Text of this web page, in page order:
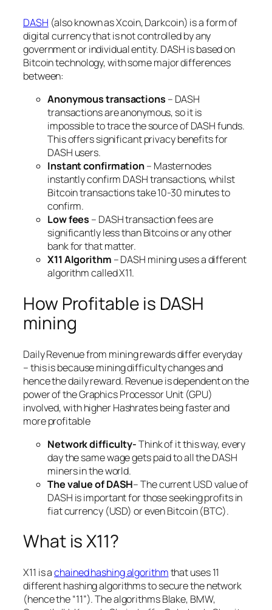
DASH (also known as Xcoin, Darkcoin) is a form of
digital currency that is not controlled by any
government or individual entity. DASH is based on
Bitcoin technology, with some major differences
between:
Anonymous transactions – DASH
transactions are anonymous, so it is
impossible to trace the source of DASH funds.
This offers significant privacy benefits for
DASH users.
Instant confirmation– Masternodes
instantly confirm DASH transactions, whilst
Bitcoin transactions take 10-30 minutes to
confirm.
Low fees – DASH transaction fees are
significantly less than Bitcoins or any other
bank for that matter.
X11 Algorithm – DASH mining uses a different
algorithm called X11.
How Profitable is DASH
mining
Daily Revenue from mining rewards differ everyday
– this is because mining difficulty changes and
hence the daily reward. Revenue is dependent on the
power of the Graphics Processor Unit (GPU)
involved, with higher Hashrates being faster and
more profitable
Network difficulty-Think of it this way, every
day the same wage gets paid to all the DASH
miners in the world.
The value of DASH– The current USD value of
DASH is important for those seeking profits in
fiat currency (USD) or even Bitcoin (BTC).
What is X11?
X11 is achained hashing algorithmthat uses 11
different hashing algorithms to secure the network
(hence the “11”). The algorithms Blake, BMW,